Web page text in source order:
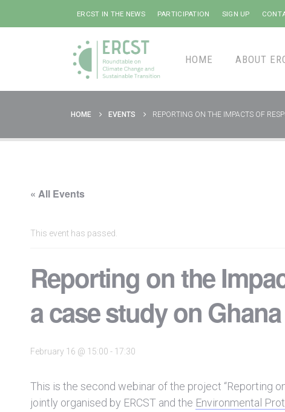
ERCST IN THE NEWS PARTICIPATION SIGN UP
HOME ABOUT
HOME EVENTS REPORTING ON THE IMPACTS OF
« All Events
This event has passed.
Reporting on the
a case study on Ghana
February 16 @ 15:00 - 17:30
This is the second webinar of the project “Reporting
jointly organised by ERCST and the Environmental